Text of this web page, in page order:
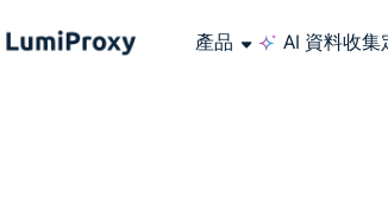
產品 AI 資料收集